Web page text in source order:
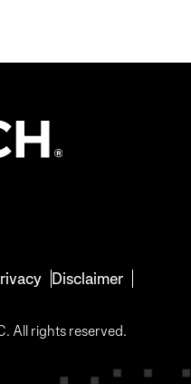
Disclaimer
All rights reserved.